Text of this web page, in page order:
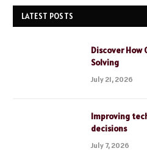
LATEST POSTS
Discover How
Solving
July 21, 2026
Improving
decisions
July 7, 2026